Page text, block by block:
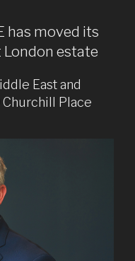
has moved its
estate
East and
Place